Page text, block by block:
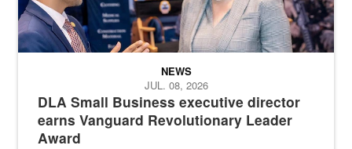
DLA Small Business executive director
earns Vanguard Revolutionary Leader
Award
NEWS
JUL. 08, 2026